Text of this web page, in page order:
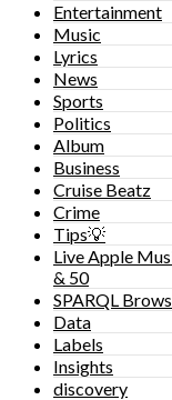
Entertainment
Music
Lyrics
News
Sports
Politics
Album
Business
Cruise Beatz
Crime
Tips💡
Live Apple
& 50
SPARQL
Data
Labels
Insights
discovery